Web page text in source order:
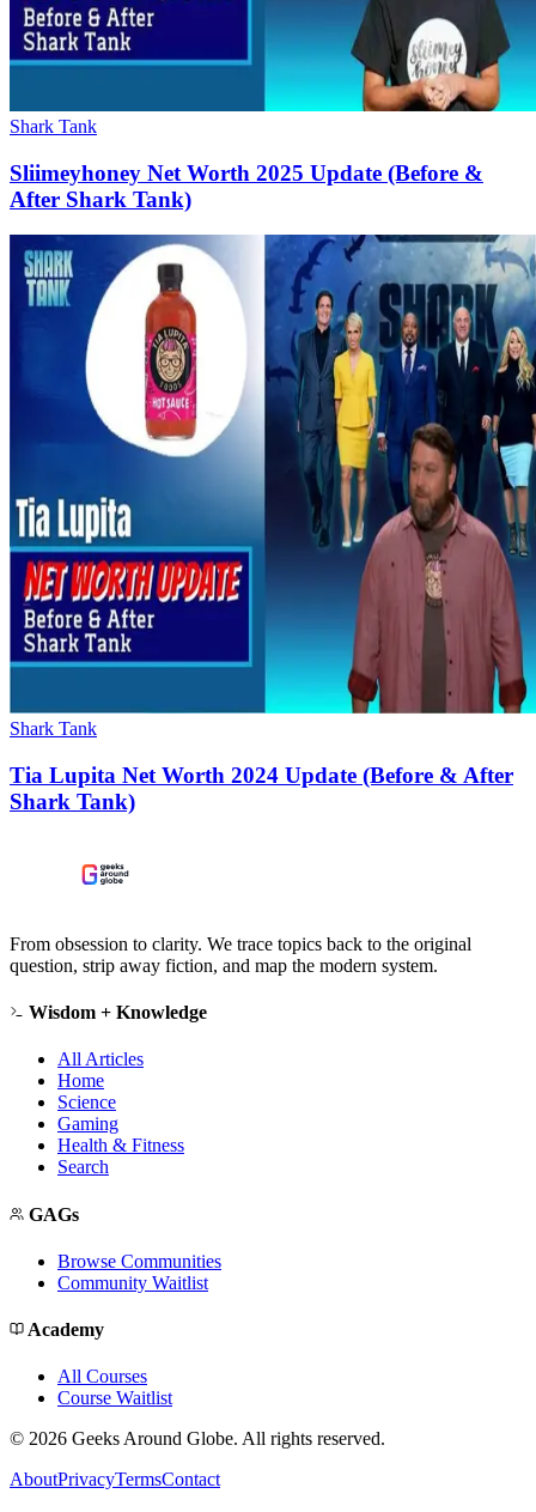
Shark Tank
Sliimeyhoney Net Worth 2025 Update (Before &
After Shark Tank)
Shark Tank
Tia Lupita Net Worth 2024 Update (Before & After
Shark Tank)
From obsession to clarity. We trace topics back to the original
question, strip away fiction, and map the modern system.
Wisdom + Knowledge
All Articles
Home
Science
Gaming
Health & Fitness
Search
GAGs
Browse Communities
Community Waitlist
Academy
All Courses
Course Waitlist
© 2026 Geeks Around Globe. All rights reserved.
AboutPrivacyTermsContact